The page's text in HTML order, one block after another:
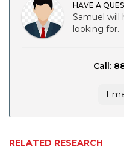
HAVE A
Samuel will
looking for.
Call:
RELATED RESEARCH